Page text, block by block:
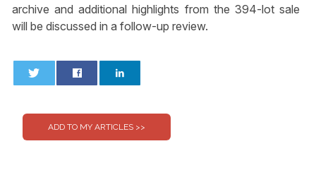
archive and additional highlights from the 394-lot sale
will be discussed in a follow-up review.